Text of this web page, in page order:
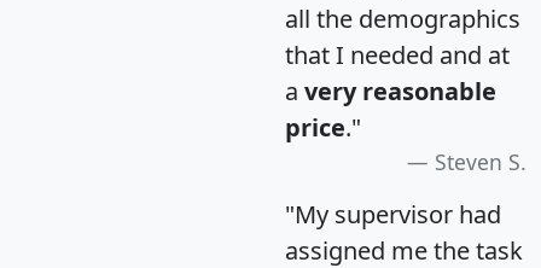
all the demographics
that I needed and at
a very reasonable
price."
Steven S.
"My supervisor had
assigned me the task